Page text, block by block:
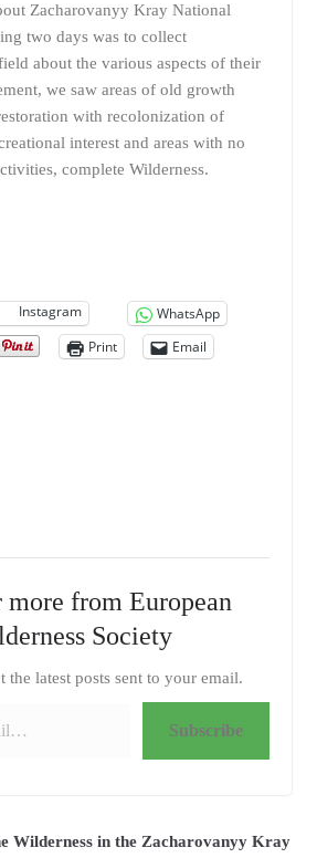
Zacharovanyy Kray National
two days was to collect
about the various aspects of their
we saw areas of old growth
with recolonization of
interest and areas with no
complete Wilderness.
Instagram
WhatsApp
Print
Email
more from European
Society
the latest posts sent to your email.
Subscribe
Wilderness in the Zacharovanyy Kray